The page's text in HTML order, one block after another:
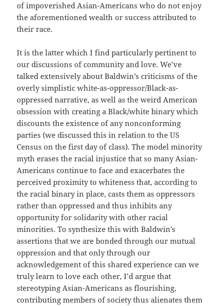
of impoverished Asian-Americans who do not enjoy
the aforementioned wealth or success attributed to
their race.
It is the latter which I find particularly pertinent to
our discussions of community and love. We’ve
talked extensively about Baldwin’s criticisms of the
overly simplistic white-as-oppressor/Black-as-
oppressed narrative, as well as the weird American
obsession with creating a Black/white binary which
discounts the existence of any nonconforming
parties (we discussed this in relation to the US
Census on the first day of class). The model minority
myth erases the racial injustice that so many Asian-
Americans continue to face and exacerbates the
perceived proximity to whiteness that, according to
the racial binary in place, casts them as oppressors
rather than oppressed and thus inhibits any
opportunity for solidarity with other racial
minorities. To synthesize this with Baldwin’s
assertions that we are bonded through our mutual
oppression and that only through our
acknowledgement of this shared experience can we
truly learn to love each other, I’d argue that
stereotyping Asian-Americans as flourishing,
contributing members of society thus alienates them